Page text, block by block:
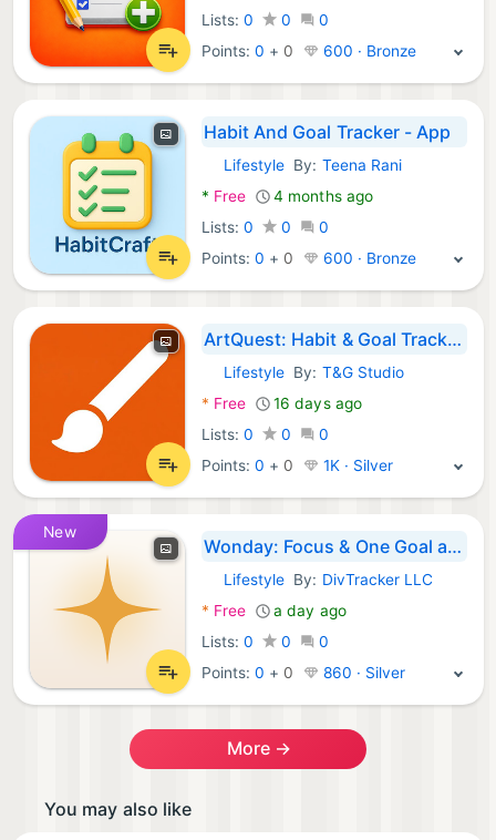
Lists: 0 0
0
Points:0 + 0 600 · Bronze
Habit And Goal Tracker - App
Android Apps:
Lifestyle By: Teena Rani
* Free
4 months ago
Lists: 0 0
0
Points:0 + 0 600 · Bronze
ArtQuest: Habit & Goal Tracker
Android Apps:
Lifestyle By: T&G Studio
* Free
16 days ago
Lists: 0 0
0
Points:0 + 0 1K · Silver
New
Wonday: Focus & One Goal a Day
Android Apps:
Lifestyle By: DivTracker LLC
* Free
a day ago
Lists: 0 0
0
Points:0 + 0 860 · Silver
More →
You may also like